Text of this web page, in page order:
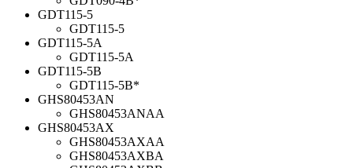
GDT115-5
GDT115-5
GDT115-5A
GDT115-5A
GDT115-5B
GDT115-5B*
GHS80453AN
GHS80453ANAA
GHS80453AX
GHS80453AXAA
GHS80453AXBA